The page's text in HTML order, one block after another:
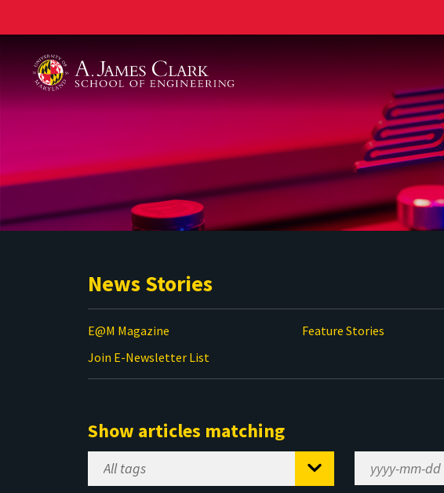
News Stories
E@M Magazine Feature Stories
Join E-Newsletter List
Show articles matching
Select
Tag
Range